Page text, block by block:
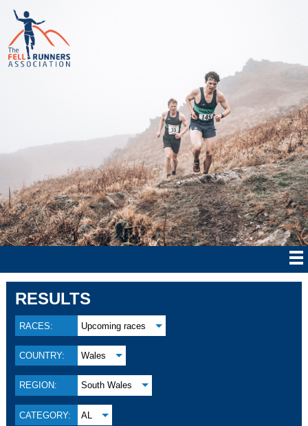
RESULTS
RACES: Upcoming races
COUNTRY: Wales
REGION: South Wales
CATEGORY: AL